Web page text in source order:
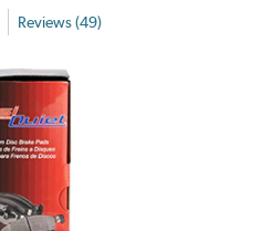
Reviews (49)